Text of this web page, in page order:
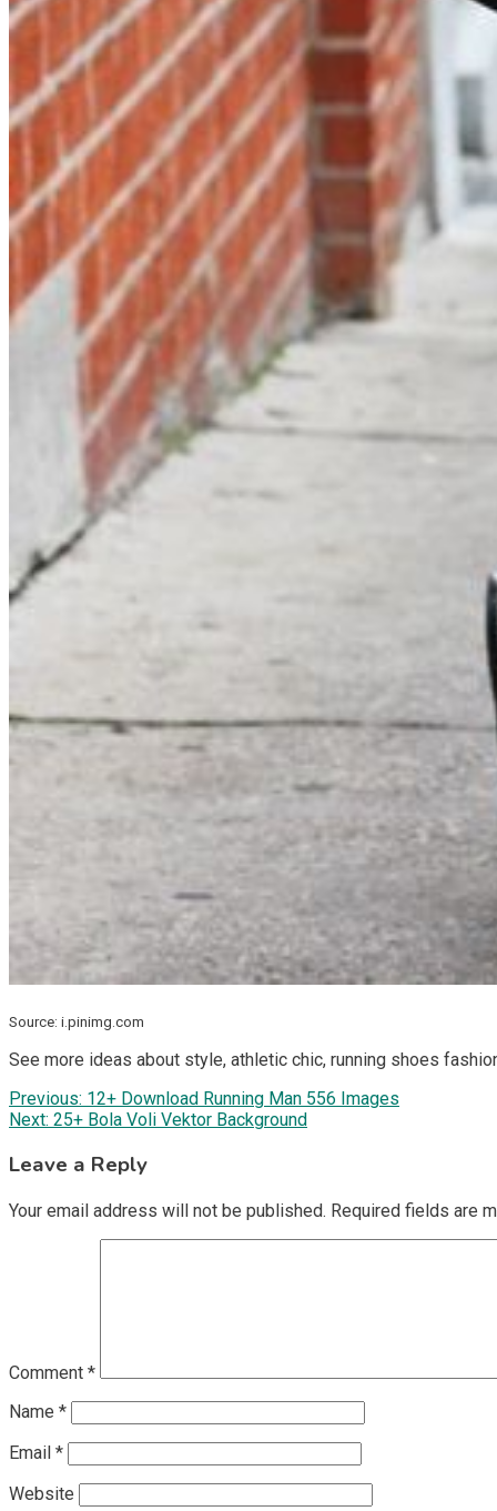
Source: i.pinimg.com
See more ideas about style, athletic chic, running shoes
Post
navigation
Previous: 12+ Download Running Man 556 Images
Next: 25+ Bola Voli Vektor Background
Leave a Reply
Your email address will not be published. Required fields are
Comment *
Name *
Email *
Website